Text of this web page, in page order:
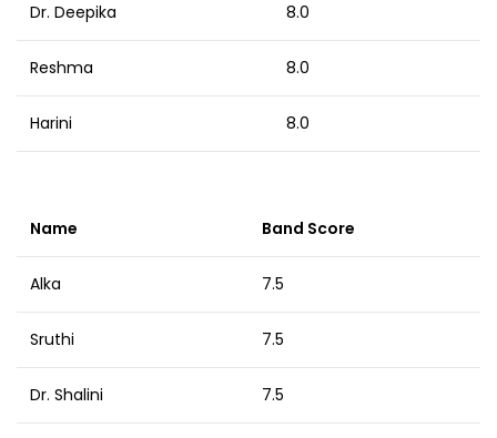
Dr. Deepika 8.0
Reshma 8.0
Harini 8.0
Name Band Score
Alka 7.5
Sruthi 7.5
Dr. Shalini 7.5